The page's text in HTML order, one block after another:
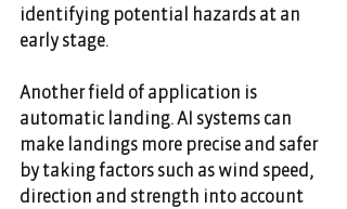
identifying potential hazards at an
early stage.
Another field of application is
automatic landing. AI systems can
make landings more precise and safer
by taking factors such as wind speed,
direction and strength into account